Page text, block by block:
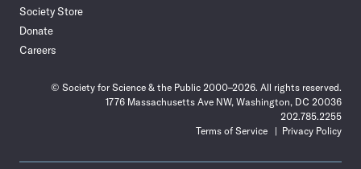
Society Store
Donate
Careers
© Society for Science & the Public 2000–2026. All rights reserved.
1776 Massachusetts Ave NW, Washington, DC 20036
202.785.2255
Terms of Service
Privacy Policy